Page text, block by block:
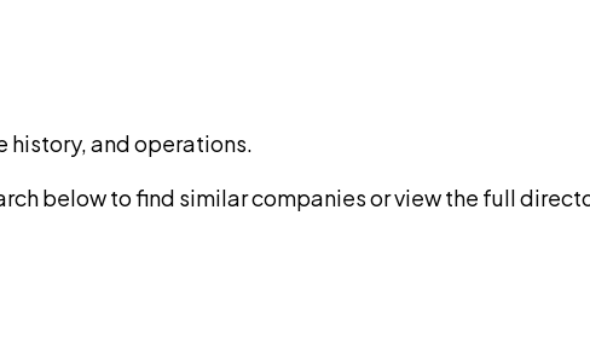
and operations.
below to find similar companies or view the full